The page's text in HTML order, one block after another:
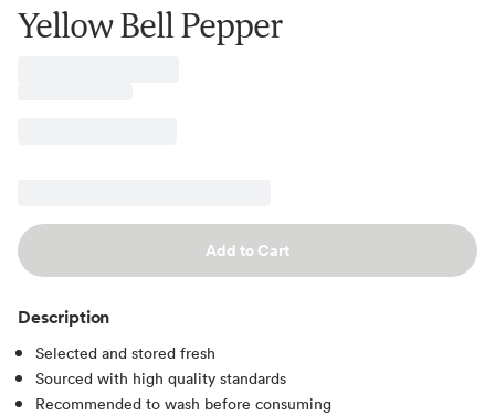
Yellow Bell Pepper
Add to Cart
Description
Selected and stored fresh
Sourced with high quality standards
Recommended to wash before consuming